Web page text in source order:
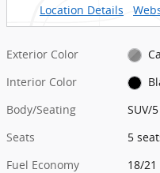
Location Details
Exterior Color
Interior Color
Body/Seating
SUV/
Seats
5
Fuel Economy
18/21